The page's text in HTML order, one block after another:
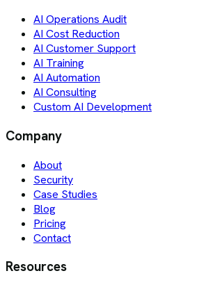
AI Operations Audit
AI Cost Reduction
AI Customer Support
AI Training
AI Automation
AI Consulting
Custom AI Development
Company
About
Security
Case Studies
Blog
Pricing
Contact
Resources